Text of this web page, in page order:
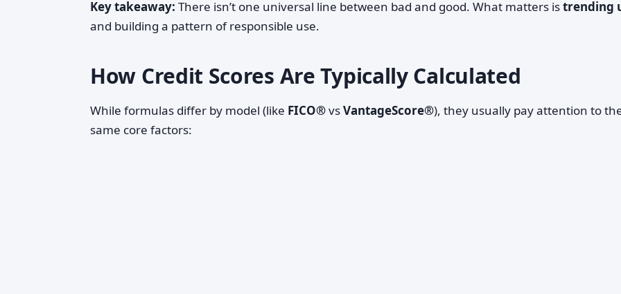
Key takeaway: There isn’t one universal line between bad and good. What matters istrending
and building a pattern of responsible use.
How Credit Scores Are Typically Calculated
While formulas differ by model (like FICO®vsVantageScore®), they usually pay attention to
same core factors: